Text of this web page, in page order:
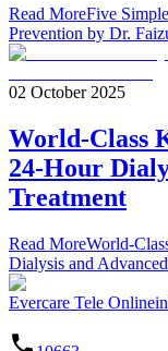
Read MoreFive
Prevention by Dr.
02 October 2025
World-Class
24-Hour
Treatment
Read MoreWorld-
Dialysis and
Evercare Tele Online